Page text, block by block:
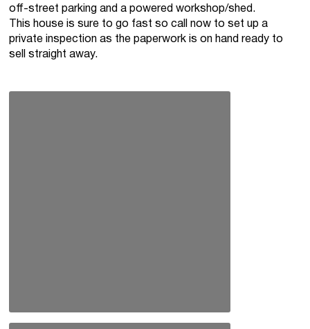
off-street parking and a powered workshop/shed.
This house is sure to go fast so call now to set up a
private inspection as the paperwork is on hand ready to
sell straight away.